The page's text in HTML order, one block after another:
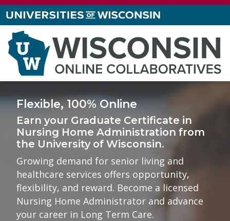
Flexible, 100% Online
Earn your Graduate Certificate in
Nursing Home Administration from
the University of Wisconsin.
Growing demand for senior living and
healthcare services offers opportunity,
flexibility, and reward. Become a licensed
Nursing Home Administrator and advance
your career in Long Term Care.